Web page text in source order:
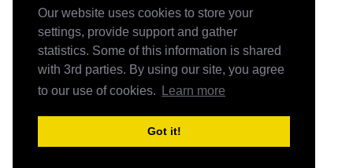
Our website uses cookies to store your
settings, provide support and gather
statistics. Some of this information is shared
with 3rd parties. By using our site, you agree
to our use of cookies.
Learn more
Got it!